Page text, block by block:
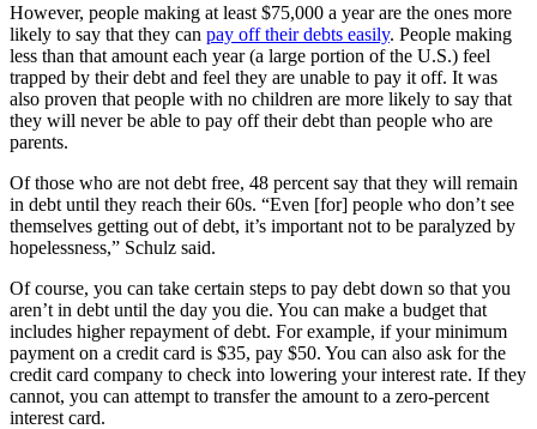
However, people making at least $75,000 a year are the ones more
likely to say that they can pay off their debts easily. People making
less than that amount each year (a large portion of the U.S.) feel
trapped by their debt and feel they are unable to pay it off. It was
also proven that people with no children are more likely to say that
they will never be able to pay off their debt than people who are
parents.
Of those who are not debt free, 48 percent say that they will remain
in debt until they reach their 60s. “Even [for] people who don’t see
themselves getting out of debt, it’s important not to be paralyzed by
hopelessness,” Schulz said.
Of course, you can take certain steps to pay debt down so that you
aren’t in debt until the day you die. You can make a budget that
includes higher repayment of debt. For example, if your minimum
payment on a credit card is $35, pay $50. You can also ask for the
credit card company to check into lowering your interest rate. If they
cannot, you can attempt to transfer the amount to a zero-percent
interest card.